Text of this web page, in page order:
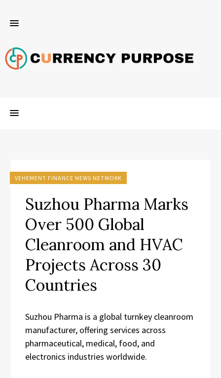
VEHEMENT FINANCE NEWS NETWORK
Suzhou Pharma Marks
Over 500 Global
Cleanroom and HVAC
Projects Across 30
Countries
Suzhou Pharma is a global turnkey cleanroom
manufacturer, offering services across
pharmaceutical, medical, food, and
electronics industries worldwide.